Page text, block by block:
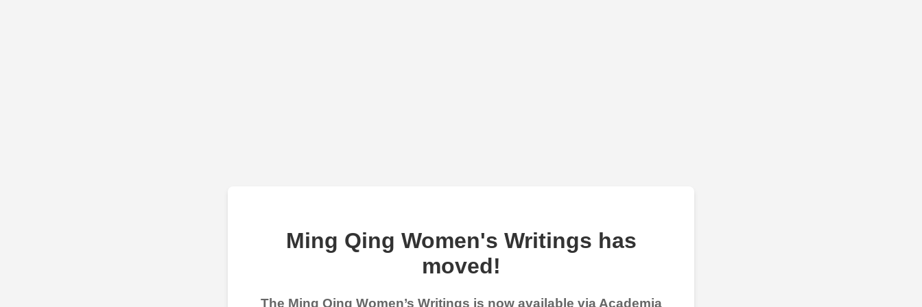
Ming Qing Women's Writings has
moved!
The Ming Qing Women’s Writings is now available via Academia